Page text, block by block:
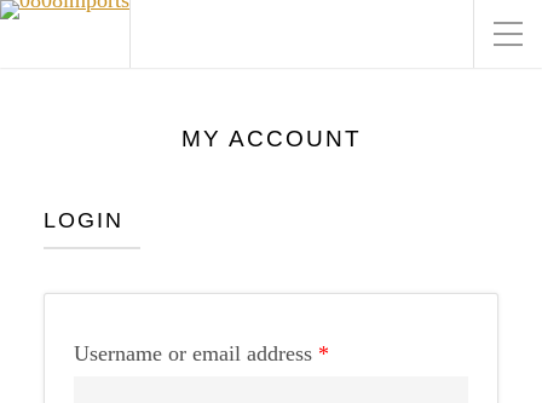
MY ACCOUNT
LOGIN
Username or email address *